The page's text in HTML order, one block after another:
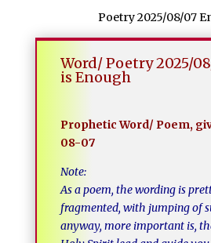
Poetry 2025/08/07
Word/ Poetry 2025/
is Enough
Prophetic Word/ Poem,
08-07
Note:
As a poem, the wording is
fragmented, with jumping of
anyway, more important is,